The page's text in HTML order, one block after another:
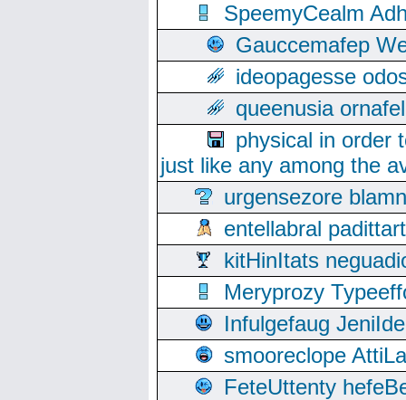
SpeemyCealm
Gauccemafep
ideopagesse
queenusia
physical in order
just like any among the
urgensezore
entellabral
kitHinItats
Meryprozy
Infulgefaug
smooreclope
FeteUttenty